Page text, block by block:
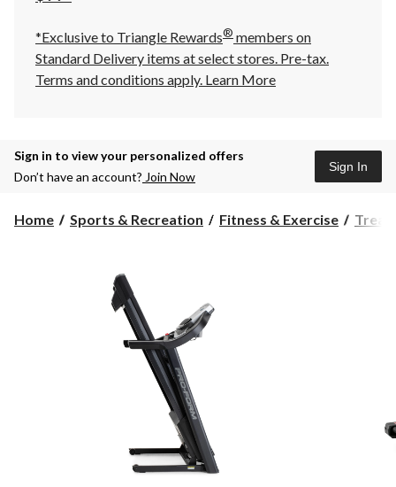
*Exclusive to Triangle Rewards® members on
Standard Delivery items at select stores. Pre-tax.
Terms and conditions apply. Learn More
Sign in to view your personalized offers
Don’t have an account? Join Now
Sign In
Home Sports & Recreation Fitness & Exercise